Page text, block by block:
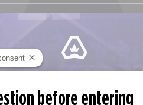
before entering
EVA PASS
without